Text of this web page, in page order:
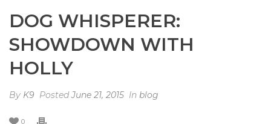
DOG WHISPERER:
SHOWDOWN WITH
HOLLY
By K9 PostedJune 21, 2015 In blog
0